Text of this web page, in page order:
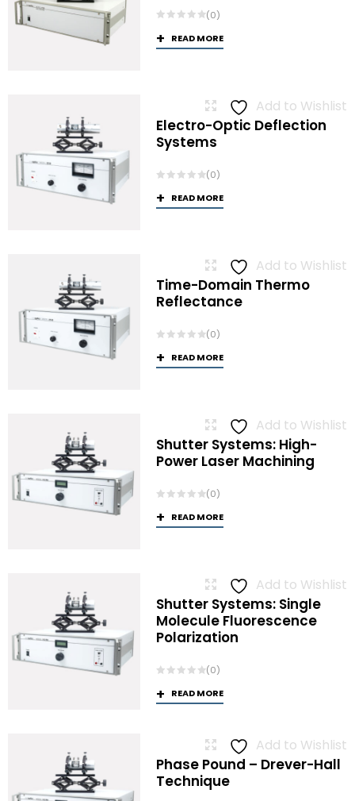
(0)
READ MORE
Add to Wishlist
Electro-Optic Deflection
Systems
(0)
READ MORE
Add to Wishlist
Time-Domain Thermo
Reflectance
(0)
READ MORE
Add to Wishlist
Shutter Systems: High-
Power Laser Machining
(0)
READ MORE
Add to Wishlist
Shutter Systems: Single
Molecule Fluorescence
Polarization
(0)
READ MORE
Add to Wishlist
Phase Pound – Drever-Hall
Technique